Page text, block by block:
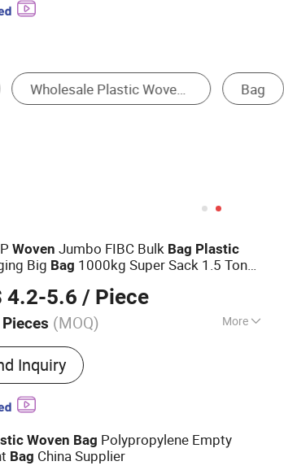
Bag U Shaped Container Bag
Woven Jumbo FIBC Bulk Bag Plastic
Big Bag 1000kg Super Sack 1.5 Ton
1500kg
4.2-5.6 / Piece
(MOQ) More
PP Woven Bag, Jumbo Bag,
PP Woven Fabric
Inquiry
Woven Bag Polypropylene Empty
Bag China Supplier